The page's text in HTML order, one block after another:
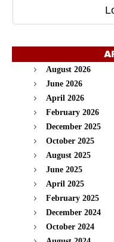
August 2026
June 2026
April 2026
February 2026
December 2025
October 2025
August 2025
June 2025
April 2025
February 2025
December 2024
October 2024